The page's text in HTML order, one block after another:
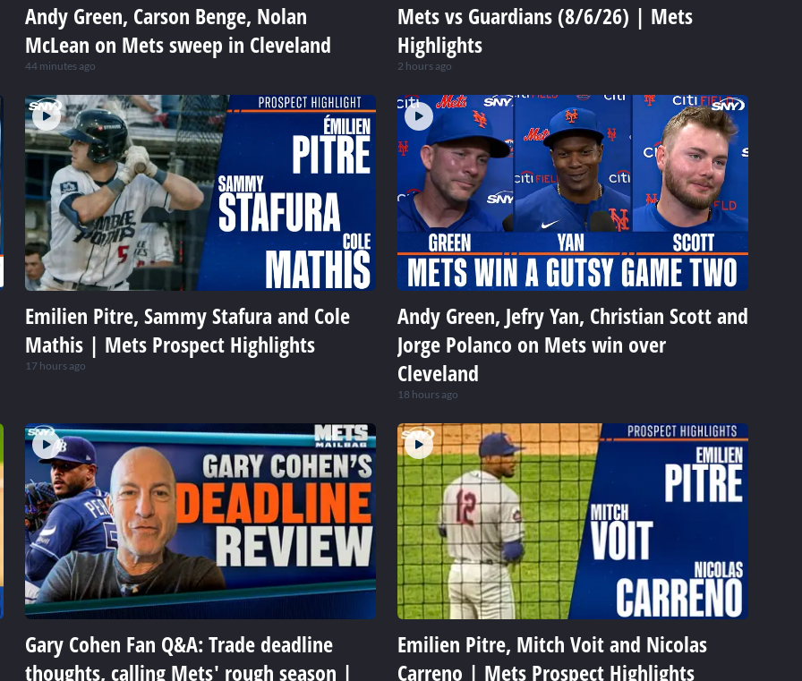
Andy Green, Carson Benge, Nolan
McLean on Mets sweep in Cleveland
44 minutes ago
Mets vs Guardians (8/6/26) | Mets
Highlights
2 hours ago
Emilien Pitre, Sammy Stafura and Cole
Mathis | Mets Prospect Highlights
17 hours ago
Andy Green, Jefry Yan, Christian Scott and
Jorge Polanco on Mets win over
Cleveland
18 hours ago
Gary Cohen Fan Q&A: Trade deadline
thoughts, calling Mets' rough season |
Emilien Pitre, Mitch Voit and Nicolas
Carreno | Mets Prospect Highlights